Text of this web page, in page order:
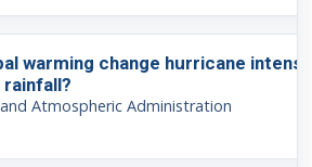
warming change hurricane
Atmospheric Administration